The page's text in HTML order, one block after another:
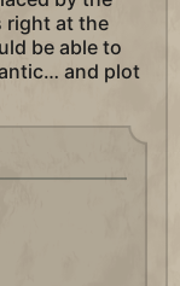
right at the
be able to
and plot